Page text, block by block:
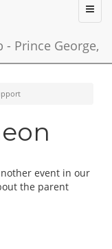
- Prince George,
event in our
the parent